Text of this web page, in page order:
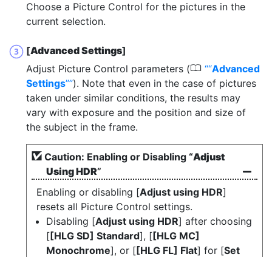
Choose a Picture Control for the pictures in the
current selection.
[Advanced Settings]
Adjust Picture Control parameters (0 “Advanced
Settings” ). Note that even in the case of pictures
taken under similar conditions, the results may
vary with exposure and the position and size of
the subject in the frame.
Caution: Enabling or Disabling “Adjust
Using HDR”
Enabling or disabling [Adjust using HDR]
resets all Picture Control settings.
Disabling [Adjust using HDR] after choosing
[[HLG SD] Standard], [[HLG MC]
Monochrome], or [[HLG FL] Flat] for [Set